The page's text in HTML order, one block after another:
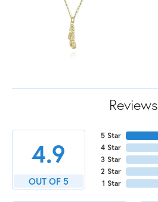
Reviews
4.9
OUT OF 5
5 Star
4 Star
3 Star
2 Star
1 Star